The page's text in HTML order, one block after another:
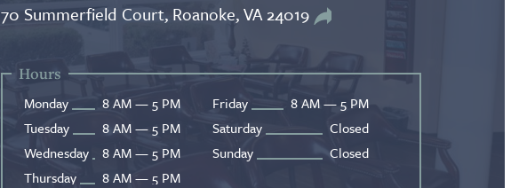
70 Summerfield Court, Roanoke, VA 24019
Hours
Monday
8 AM — 5 PM
Tuesday
8 AM — 5 PM
Wednesday
8 AM — 5 PM
Thursday
8 AM — 5 PM
Friday
8 AM — 5 PM
Saturday
Closed
Sunday
Closed